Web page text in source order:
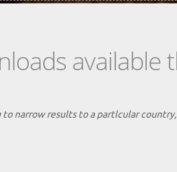
available
narrow results to a partlcular country,